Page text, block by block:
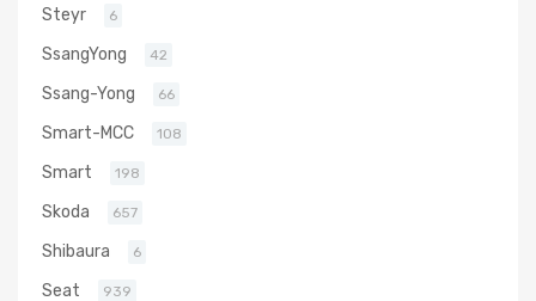
Steyr 6
SsangYong 42
Ssang-Yong 66
Smart-MCC 108
Smart 198
Skoda 657
Shibaura 6
Seat 939